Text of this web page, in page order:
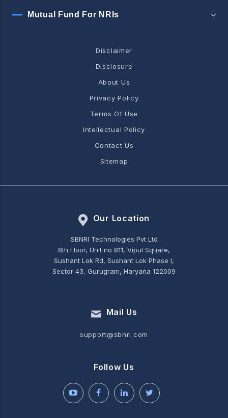
Mutual Fund For NRIs
Disclaimer
Disclosure
About Us
Privacy Policy
Terms Of Use
Intellectual Policy
Contact Us
Sitemap
Our Location
SBNRI Technologies Pvt Ltd
8th Floor, Unit no 811, Vipul Square,
Sushant Lok Rd, Sushant Lok Phase I,
Sector 43, Gurugram, Haryana 122009
Mail Us
support@sbnri.com
Follow Us